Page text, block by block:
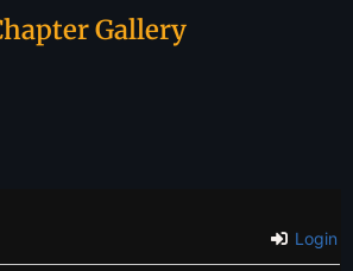
Gallery
Login